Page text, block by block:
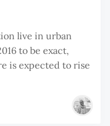
live in urban
to be exact,
is expected to rise